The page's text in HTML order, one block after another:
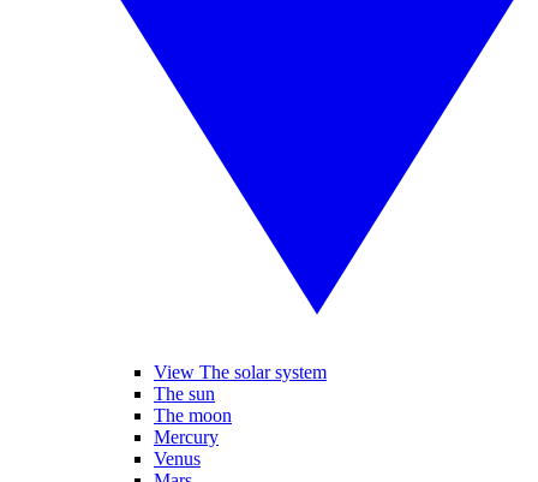
View The solar system
The sun
The moon
Mercury
Venus